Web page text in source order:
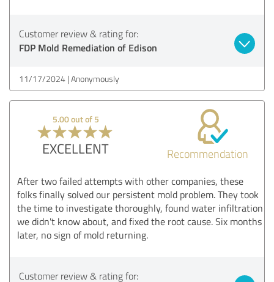
Customer review & rating for:
FDP Mold Remediation of Edison
11/17/2024 Anonymously
5.00 out of 5
EXCELLENT Recommendation
After two failed attempts with other companies, these
folks finally solved our persistent mold problem. They took
the time to investigate thoroughly, found water infiltration
we didn't know about, and fixed the root cause. Six months
later, no sign of mold returning.
Customer review & rating for: